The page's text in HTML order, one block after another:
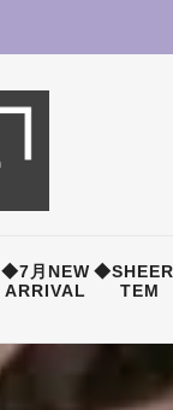
◆7月NEW
ARRIVAL
TEM